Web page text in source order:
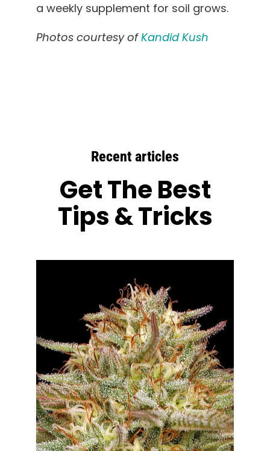
a weekly supplement for soil grows.
Photos courtesy ofKandid Kush
Recent articles
Get The Best
Tips & Tricks